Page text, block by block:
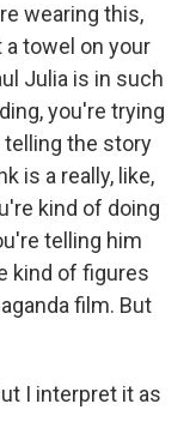
wearing this,
a towel on your
Julia is in such
you're trying
telling the story
is a really, like,
kind of doing
telling him
kind of figures
film. But
I interpret it as